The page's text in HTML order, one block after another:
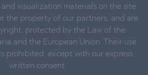
visualization materials on the site
the property of our partners, and are
protected by the Law of the
and the European Union. Their use
prohibited, except with our express
written consent.